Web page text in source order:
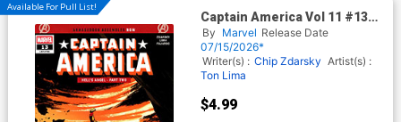
Available For Pull List!
Captain America Vol 11 #13
Cover A Regular Valerio Schiti
Cover (Armageddon Tie-In)
By Marvel Release Date
07/15/2026*
Writer(s) : Chip Zdarsky Artist(s) :
Ton Lima
$4.99